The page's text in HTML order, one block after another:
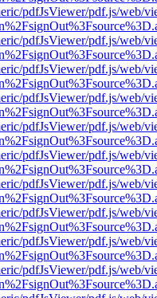
pdfJsViewer/pdf.js/web/
pdfJsViewer/pdf.js/web/
pdfJsViewer/pdf.js/web/
pdfJsViewer/pdf.js/web/
pdfJsViewer/pdf.js/web/
pdfJsViewer/pdf.js/web/
pdfJsViewer/pdf.js/web/
pdfJsViewer/pdf.js/web/
pdfJsViewer/pdf.js/web/
pdfJsViewer/pdf.js/web/